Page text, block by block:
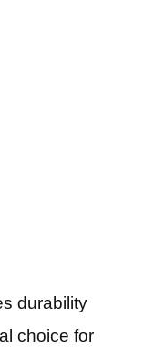
durability
choice for